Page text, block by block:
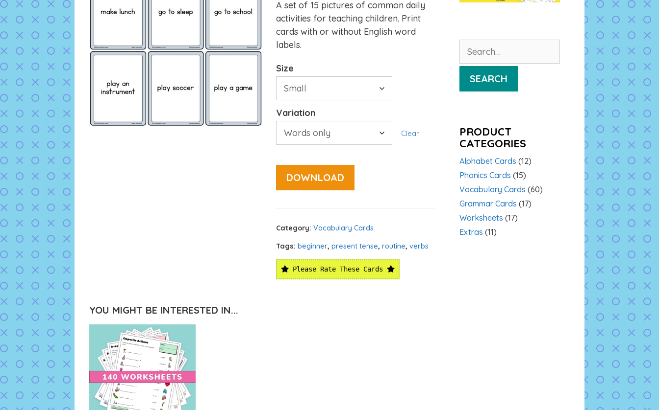
A set of 15 pictures of common daily
activities for teaching children. Print
cards with or without English word
labels.
Size
Variation
Clear
DOWNLOAD
Category: Vocabulary Cards
Tags: beginner, present tense, routine, verbs
Please Rate These Cards
YOU MIGHT BE INTERESTED IN...
for:
SEARCH
PRODUCT
CATEGORIES
Alphabet Cards (12)
Phonics Cards (15)
Vocabulary Cards (60)
Grammar Cards (17)
Worksheets (17)
Extras (11)